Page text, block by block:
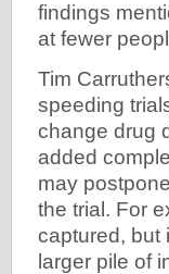
findings
at fewer
Tim
speeding
change drug
added
may
the trial. For
captured, but
larger pile of